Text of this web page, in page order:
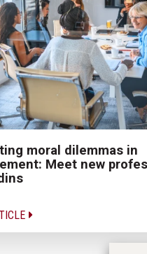
moral dilemmas in
Meet new